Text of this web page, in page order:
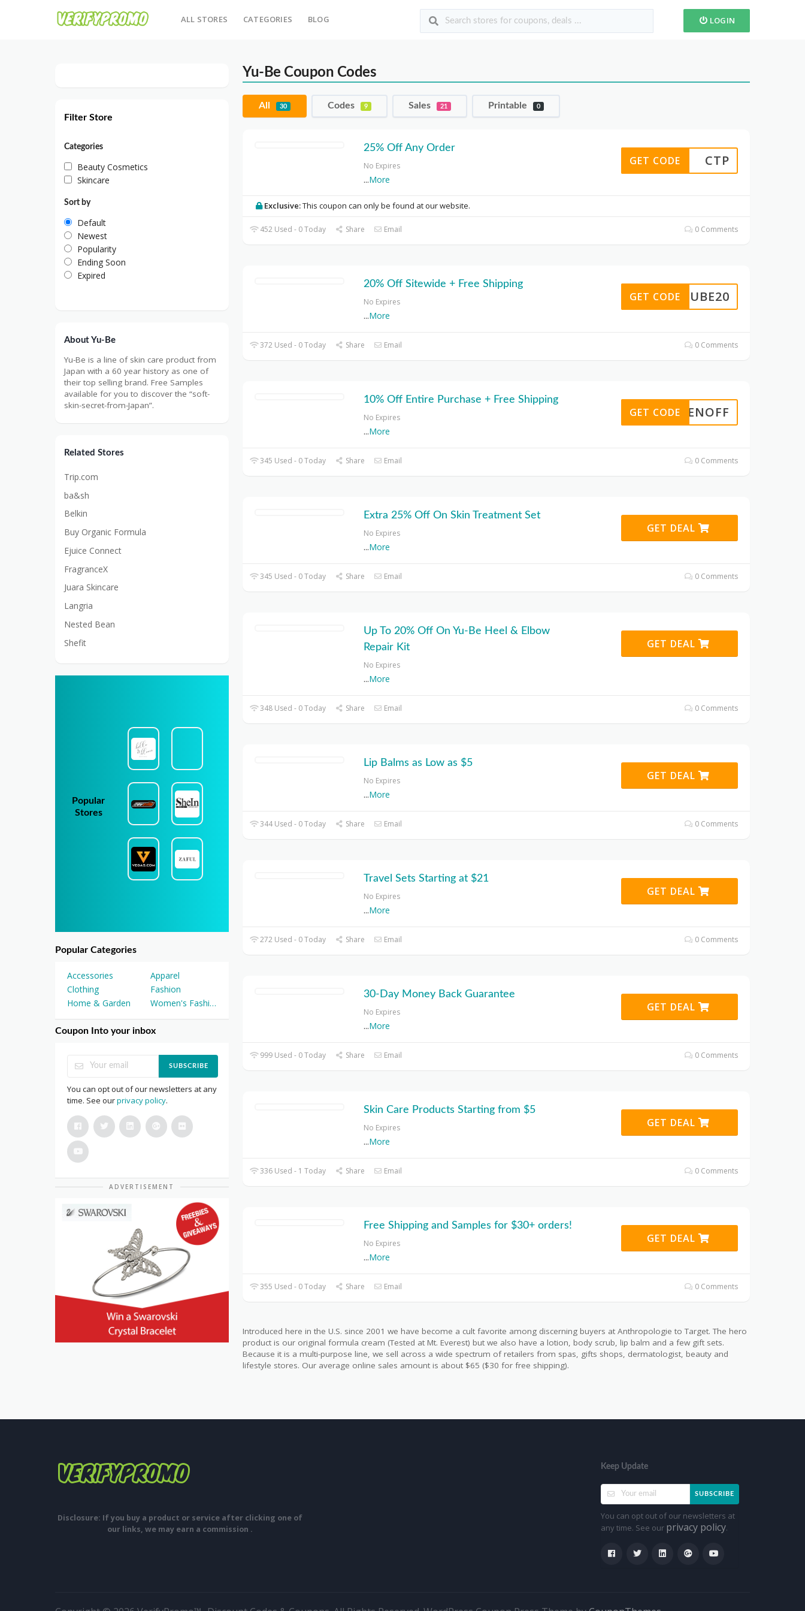
ALL STORES CATEGORIES BLOG LOGIN
Yu-Be Coupon Codes
All 30 Codes 9 Sales 21 Printable 0
25% Off Any Order
No Expires
...More
CTP
GET CODE
Exclusive:This coupon can only be found at our website.
452 Used - 0 Today Share Email 0 Comments
20% Off Sitewide + Free Shipping
No Expires
...More
YUBE20
GET CODE
372 Used - 0 Today Share Email 0 Comments
10% Off Entire Purchase + Free Shipping
No Expires
...More
TENOFF
GET CODE
345 Used - 0 Today Share Email 0 Comments
Extra 25% Off On Skin Treatment Set
No Expires
...More
GET DEAL
345 Used - 0 Today Share Email 0 Comments
Up To 20% Off On Yu-Be Heel & Elbow
Repair Kit
No Expires
...More
GET DEAL
348 Used - 0 Today Share Email 0 Comments
Lip Balms as Low as $5
No Expires
...More
GET DEAL
344 Used - 0 Today Share Email 0 Comments
Travel Sets Starting at $21
No Expires
...More
GET DEAL
272 Used - 0 Today Share Email 0 Comments
30-Day Money Back Guarantee
No Expires
...More
GET DEAL
999 Used - 0 Today Share Email 0 Comments
Skin Care Products Starting from $5
No Expires
...More
GET DEAL
336 Used - 1 Today Share Email 0 Comments
Free Shipping and Samples for $30+ orders!
No Expires
...More
GET DEAL
355 Used - 0 Today Share Email 0 Comments
Introduced here in the U.S. since 2001 we have become a cult favorite among discerning buyers at Anthropologie to Target. The hero
product is our original formula cream (Tested at Mt. Everest) but we also have a lotion, body scrub, lip balm and a few gift sets.
Because it is a multi-purpose line, we sell across a wide spectrum of retailers from spas, gifts shops, dermatologist, beauty and
lifestyle stores. Our average online sales amount is about $65 ($30 for free shipping).
Filter Store
Categories
Beauty Cosmetics
Skincare
Sort by
Default
Newest
Popularity
Ending Soon
Expired
About Yu-Be
Yu-Be is a line of skin care product from
Japan with a 60 year history as one of
their top selling brand. Free Samples
available for you to discover the “soft-
skin-secret-from-Japan”.
Related Stores
Trip.com
ba&sh
Belkin
Buy Organic Formula
Ejuice Connect
FragranceX
Juara Skincare
Langria
Nested Bean
Shefit
Popular
Stores
Popular Categories
Accessories
Apparel
Clothing
Fashion
Home & Garden
Women's Fashion
Coupon Into your inbox
SUBSCRIBE
You can opt out of our newsletters at any
time. See ourprivacy policy.
ADVERTISEMENT
Disclosure: If you buy a product or service after clicking one of
our links, we may earn a commission .
Keep Update
SUBSCRIBE
You can opt out of our newsletters at
any time. See our privacy policy.